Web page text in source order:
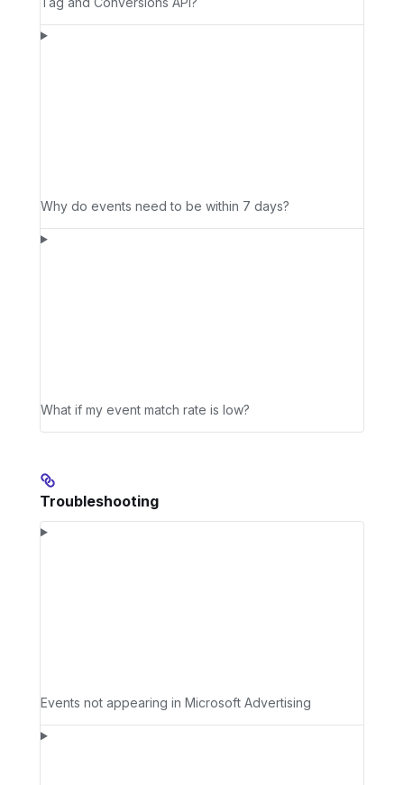
Why do events need to be within 7 days?
What if my event match rate is low?
Troubleshooting
Events not appearing in Microsoft Advertising